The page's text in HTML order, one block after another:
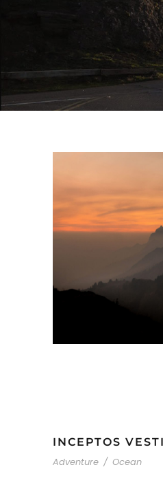
INCEPTOS
Adventure / Ocean